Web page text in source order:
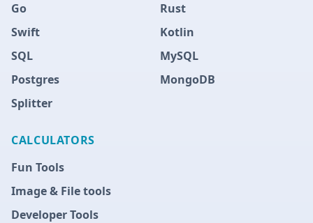
Go
Rust
Swift
Kotlin
SQL
MySQL
Postgres
MongoDB
Splitter
CALCULATORS
Fun Tools
Image & File tools
Developer Tools